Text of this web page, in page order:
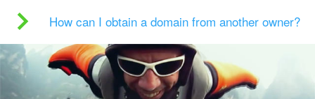
How can I obtain a domain from another owner?